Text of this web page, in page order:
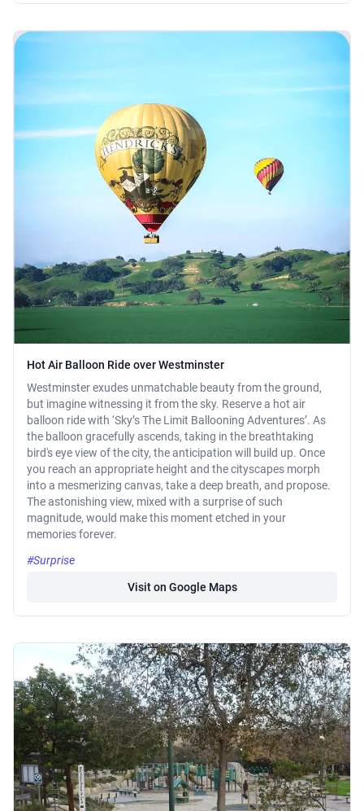
Hot Air Balloon Ride over Westminster
Westminster exudes unmatchable beauty from the ground,
but imagine witnessing it from the sky. Reserve a hot air
balloon ride with ‘Sky’s The Limit Ballooning Adventures’. As
the balloon gracefully ascends, taking in the breathtaking
bird's eye view of the city, the anticipation will build up. Once
you reach an appropriate height and the cityscapes morph
into a mesmerizing canvas, take a deep breath, and propose.
The astonishing view, mixed with a surprise of such
magnitude, would make this moment etched in your
memories forever.
#Surprise
Visit on Google Maps